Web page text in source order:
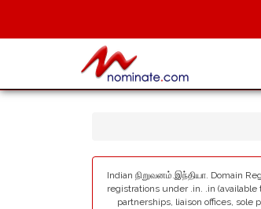
Indian நிறுவனம்.இந்தியா. Domain
registrations under .in. .in
partnerships, liaison offices, sole